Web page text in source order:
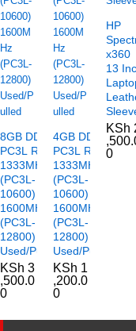
8GB DDR3
PC3L RAM
1333MHz
(PC3L-
10600)
1600MHz
(PC3L-
12800)
Used/Pulled
KSh 3
,500.0
0
4GB DDR3
PC3L RAM
1333MHz
(PC3L-
10600)
1600MHz
(PC3L-
12800)
Used/Pulled
KSh 1
,200.0
0
HP
x360
13
KSh
0